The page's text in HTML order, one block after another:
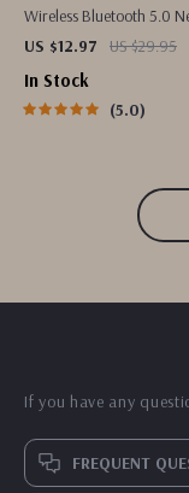
Wireless Bluetooth 5.0
Earbuds
US $12.97 US $29.95
In Stock
5.0
If you have any
FREQUENT